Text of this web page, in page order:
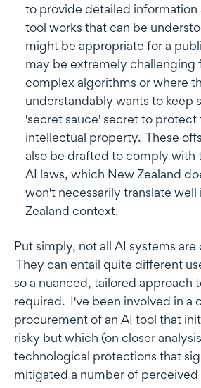
to provide detailed information
tool works that can be
might be appropriate for a
may be extremely challenging
complex algorithms or where
understandably wants to keep
'secret sauce' secret to protect
intellectual property. These
also be drafted to comply with
AI laws, which New Zealand
won't necessarily translate well
Zealand context.
Put simply, not all AI systems
They can entail quite different
so a nuanced, tailored approach
required. I've been involved in a
procurement of an AI tool that
risky but which (on closer
technological protections that
mitigated a number of perceived